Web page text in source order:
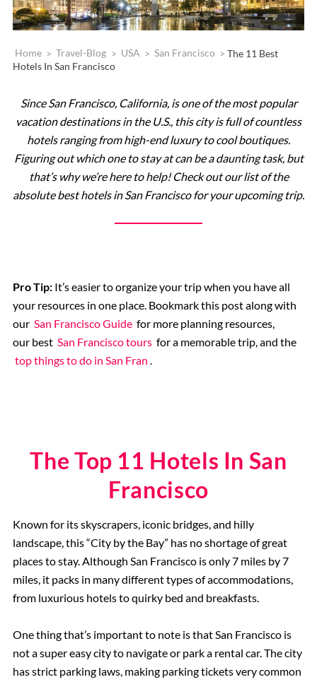
Home > Travel-Blog > USA > San Francisco >The 11 Best
Hotels In San Francisco
Since San Francisco, California, is one of the most popular
vacation destinations in the U.S., this city is full of countless
hotels ranging from high-end luxury to cool boutiques.
Figuring out which one to stay at can be a daunting task, but
that’s why we’re here to help! Check out our list of the
absolute best hotels in San Francisco for your upcoming trip.
Pro Tip:It’s easier to organize your trip when you have all
your resources in one place. Bookmark this post along with
our San Francisco Guide for more planning resources,
our best San Francisco tours for a memorable trip, and the
top things to do in San Fran .
The Top 11 Hotels In San
Francisco
Known for its skyscrapers, iconic bridges, and hilly
landscape, this “City by the Bay” has no shortage of great
places to stay. Although San Francisco is only 7 miles by 7
miles, it packs in many different types of accommodations,
from luxurious hotels to quirky bed and breakfasts.
One thing that’s important to note is that San Francisco is
not a super easy city to navigate or park a rental car. The city
has strict parking laws, making parking tickets very common